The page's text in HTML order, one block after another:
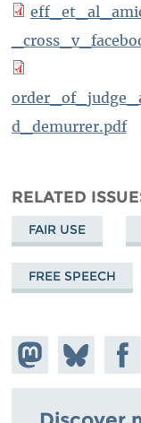
d_demurrer.pdf
RELATED
FAIR USE
FREE SPEECH
Share on
Mastodon
Share
on
Bluesky